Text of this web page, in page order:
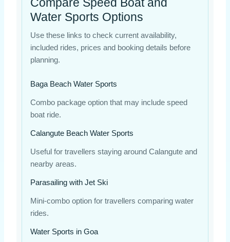
Water Sports Options
Use these links to check current availability,
included rides, prices and booking details before
planning.
Baga Beach Water Sports
Combo package option that may include speed
boat ride.
Calangute Beach Water Sports
Useful for travellers staying around Calangute and
nearby areas.
Parasailing with Jet Ski
Mini-combo option for travellers comparing water
rides.
Water Sports in Goa